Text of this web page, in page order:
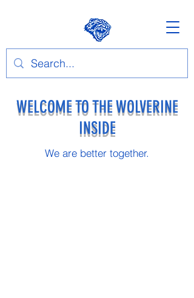
WELCOME TO THE WOLVERINE
INSIDE
We are better together.